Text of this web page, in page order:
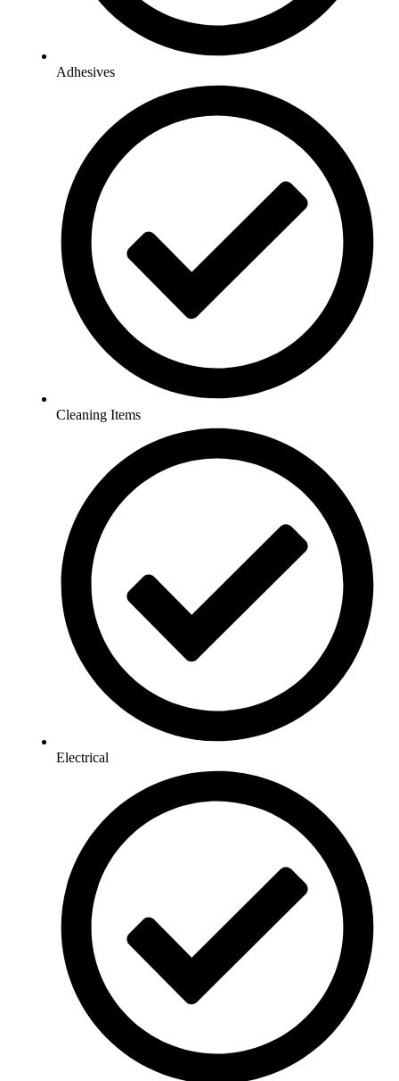
Adhesives
Cleaning Items
Electrical